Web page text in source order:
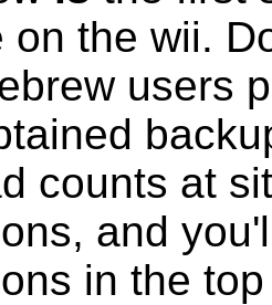
on the wii.
users
counts at
and
in the